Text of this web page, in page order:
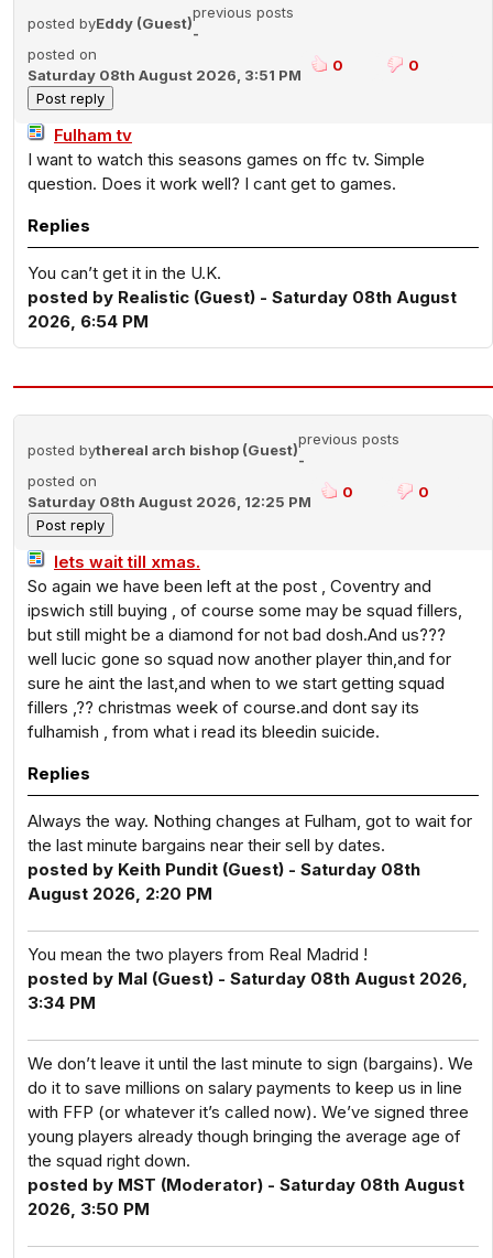
posted byEddy (Guest)
previous posts
-
posted on
Saturday 08th August 2026, 3:51 PM
0 0
Fulham tv
I want to watch this seasons games on ffc tv. Simple
question. Does it work well? I cant get to games.
Replies
You can’t get it in the U.K.
posted by Realistic (Guest) - Saturday 08th August
2026, 6:54 PM
posted bythereal arch bishop (Guest)
previous posts
-
posted on
Saturday 08th August 2026, 12:25 PM
0 0
lets wait till xmas.
So again we have been left at the post , Coventry and
ipswich still buying , of course some may be squad fillers,
but still might be a diamond for not bad dosh.And us???
well lucic gone so squad now another player thin,and for
sure he aint the last,and when to we start getting squad
fillers ,?? christmas week of course.and dont say its
fulhamish , from what i read its bleedin suicide.
Replies
Always the way. Nothing changes at Fulham, got to wait for
the last minute bargains near their sell by dates.
posted by Keith Pundit (Guest) - Saturday 08th
August 2026, 2:20 PM
You mean the two players from Real Madrid !
posted by Mal (Guest) - Saturday 08th August 2026,
3:34 PM
We don’t leave it until the last minute to sign (bargains). We
do it to save millions on salary payments to keep us in line
with FFP (or whatever it’s called now). We’ve signed three
young players already though bringing the average age of
the squad right down.
posted by MST (Moderator) - Saturday 08th August
2026, 3:50 PM